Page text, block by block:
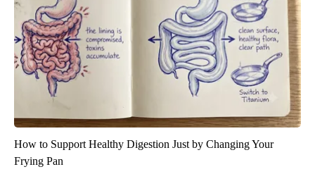
How to Support Healthy Digestion Just by Changing Your
Frying Pan